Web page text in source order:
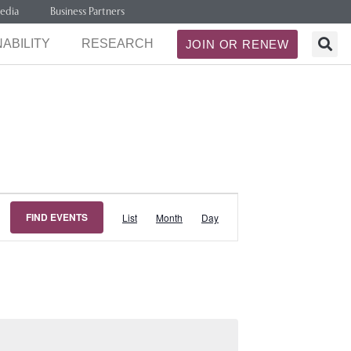
Business Partners
RESEARCH JOIN OR RENEW
FIND EVENTS
Views
List Month Day